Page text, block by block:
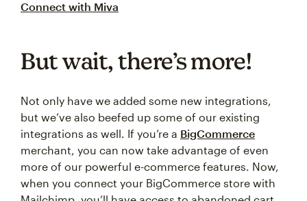
Connect with Miva
But wait, there’s more!
Not only have we added some new integrations,
but we’ve also beefed up some of our existing
integrations as well. If you’re a BigCommerce
merchant, you can now take advantage of even
more of our powerful e-commerce features. Now,
when you connect your BigCommerce store with